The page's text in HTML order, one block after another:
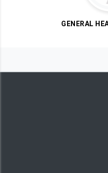
GENERAL